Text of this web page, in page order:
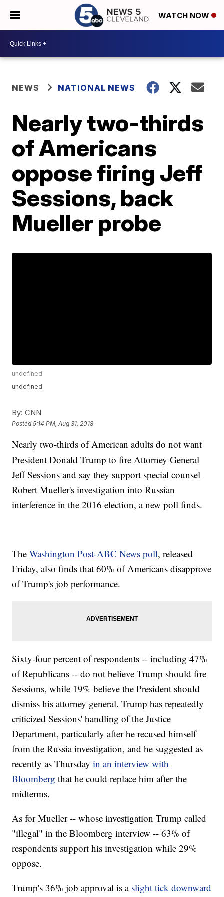
WATCH NOW
NEWS NATIONAL NEWS
Nearly two-thirds
of Americans
oppose firing Jeff
Sessions, back
Mueller probe
undefined
undefined
By: CNN
Posted5:14 PM, Aug 31, 2018
Nearly two-thirds of American adults do not want
President Donald Trump to fire Attorney General
Jeff Sessions and say they support special counsel
Robert Mueller's investigation into Russian
interference in the 2016 election, a new poll finds.
TheWashington Post-ABC News poll, released
Friday, also finds that 60% of Americans disapprove
of Trump's job performance.
Sixty-four percent of respondents -- including 47%
of Republicans -- do not believe Trump should fire
Sessions, while 19% believe the President should
dismiss his attorney general. Trump has repeatedly
criticized Sessions' handling of the Justice
Department, particularly after he recused himself
from the Russia investigation, and he suggested as
recently as Thursdayin an interview with
Bloomberg that he could replace him after the
midterms.
As for Mueller -- whose investigation Trump called
"illegal" in the Bloomberg interview -- 63% of
respondents support his investigation while 29%
oppose.
Trump's 36% job approval is a slight tick downward